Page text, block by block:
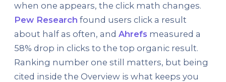
when one appears, the click math changes.
Pew Research found users click a result
about half as often, and Ahrefs measured a
58% drop in clicks to the top organic result.
Ranking number one still matters, but being
cited inside the Overview is what keeps you